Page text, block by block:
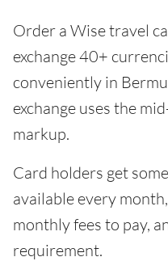
Order a Wise travel
exchange 40+
conveniently in
exchange uses the
markup.
Card holders get
available every
monthly fees to pay,
requirement.